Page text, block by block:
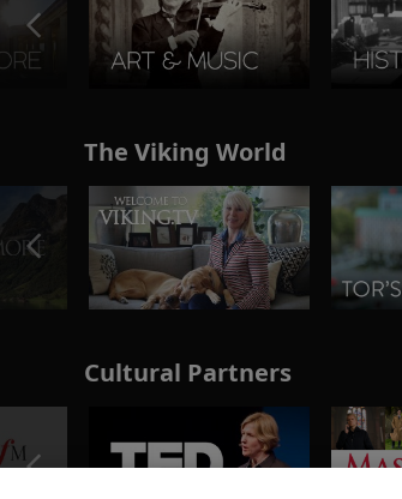
The Viking World
Cultural Partners